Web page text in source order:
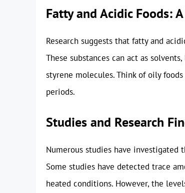
Fatty and Acidic Foods:
Research suggests that fatty and
These substances can act as
styrene molecules. Think of oily
periods.
Studies and Research
Numerous studies have
Some studies have detected trace
heated conditions. However, the